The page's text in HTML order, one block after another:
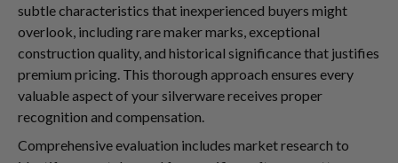
subtle characteristics that inexperienced buyers might
overlook, including rare maker marks, exceptional
construction quality, and historical significance that justifies
premium pricing. This thorough approach ensures every
valuable aspect of your silverware receives proper
recognition and compensation.
Comprehensive evaluation includes market research to